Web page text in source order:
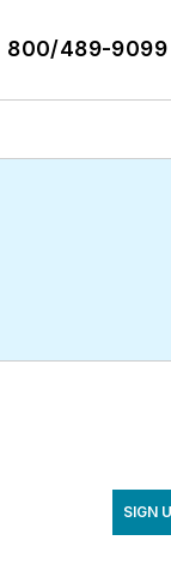
800/489-9099
SIGN